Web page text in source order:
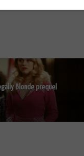
Blonde prequel